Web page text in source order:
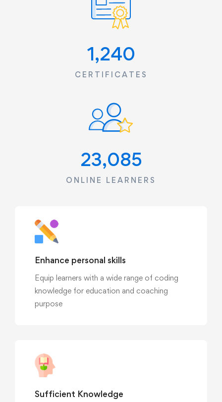
1,240
CERTIFICATES
23,085
ONLINE LEARNERS
Enhance personal skills
Equip learners with a wide range of coding
knowledge for education and coaching
purpose
Sufficient Knowledge